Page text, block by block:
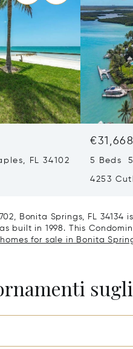
FL 34102 5 Beds
4253
Bonita Springs, FL
built in 1998. This
for sale in Bonita